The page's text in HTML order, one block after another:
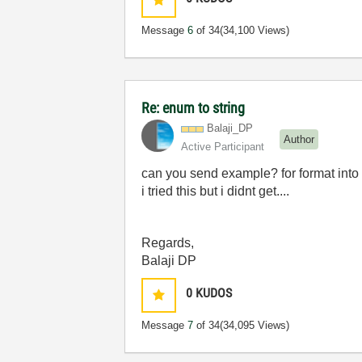
Message6 of 34(34,100 Views)
Re: enum to string
Balaji_DP
Active Participant
Author
can you send example? for format into
i tried this but i didnt get....
Regards,
Balaji DP
0 KUDOS
Message7 of 34(34,095 Views)